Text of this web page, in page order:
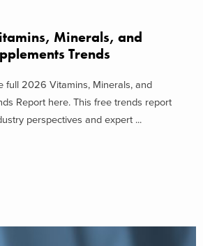
Minerals, and
Trends
full 2026 Vitamins, Minerals, and
Report here. This free trends report
perspectives and expert ...